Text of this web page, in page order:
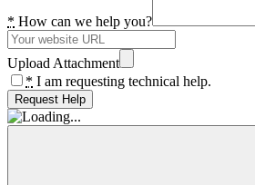
* How can we help you?
Upload Attachment
* I am requesting technical help.